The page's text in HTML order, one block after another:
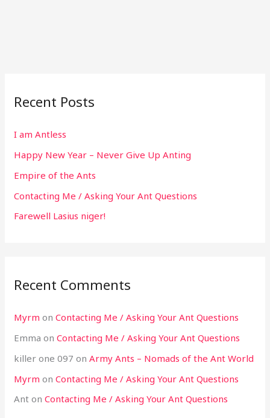
Recent Posts
I am Antless
Happy New Year – Never Give Up Anting
Empire of the Ants
Contacting Me / Asking Your Ant Questions
Farewell Lasius niger!
Recent Comments
Myrm onContacting Me / Asking Your Ant Questions
Emma onContacting Me / Asking Your Ant Questions
killer one 097 onArmy Ants – Nomads of the Ant World
Myrm onContacting Me / Asking Your Ant Questions
Ant onContacting Me / Asking Your Ant Questions